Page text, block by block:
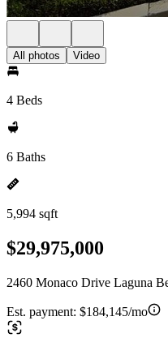
All photos Video
4 Beds
6 Baths
5,994 sqft
$29,975,000
2460 Monaco Drive Laguna
Est. payment: $184,145/mo